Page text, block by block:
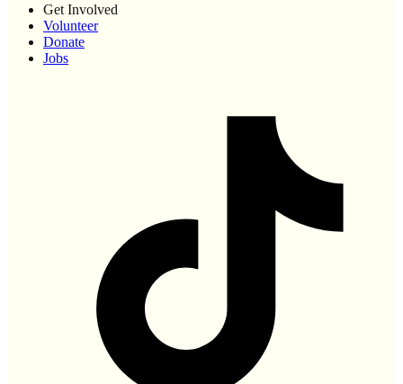
Get Involved
Volunteer
Donate
Jobs